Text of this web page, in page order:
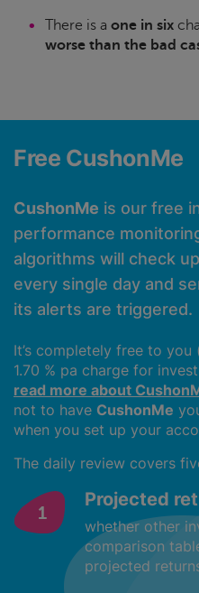
There is a one in six
worse than the bad
Free CushonMe
CushonMe is our free
performance
algorithms will check
every single day and
its alerts are triggered.
It’s completely free to
1.70 % pa charge for
read more about
not to have CushonMe
when you set up your
The daily review covers
Projected
whether other
comparison
projected